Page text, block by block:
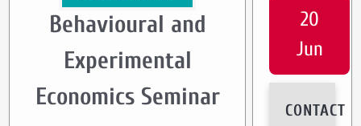
Behavioural and
Experimental
Economics Seminar
20
Jun
CONTACT